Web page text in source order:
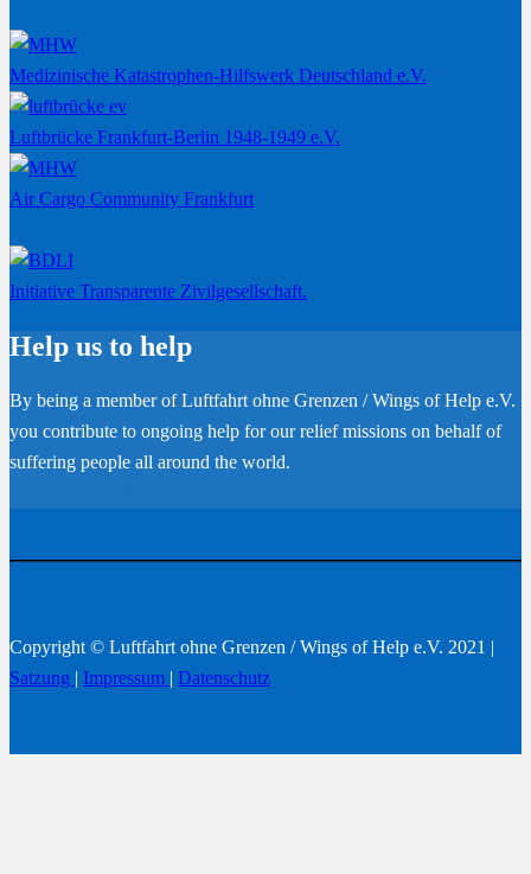
Medizinische Katastrophen-Hilfswerk Deutschland e.V.
Luftbrücke Frankfurt-Berlin 1948-1949 e.V.
Air Cargo Community Frankfurt
Initiative Transparente Zivilgesellschaft.
Help us to help
By being a member of Luftfahrt ohne Grenzen / Wings of Help e.V.
you contribute to ongoing help for our relief missions on behalf of
suffering people all around the world.
Copyright © Luftfahrt ohne Grenzen / Wings of Help e.V. 2021 |
Satzung | Impressum | Datenschutz